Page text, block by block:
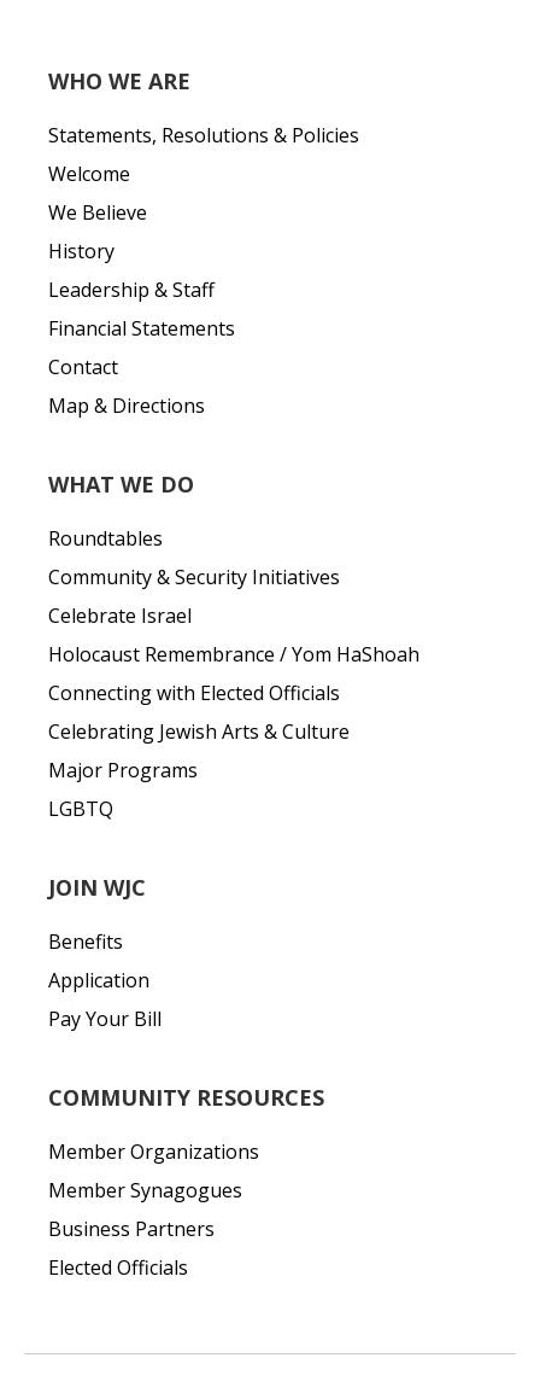
WHO WE ARE
Statements, Resolutions & Policies
Welcome
We Believe
History
Leadership & Staff
Financial Statements
Contact
Map & Directions
WHAT WE DO
Roundtables
Community & Security Initiatives
Celebrate Israel
Holocaust Remembrance / Yom HaShoah
Connecting with Elected Officials
Celebrating Jewish Arts & Culture
Major Programs
LGBTQ
JOIN WJC
Benefits
Application
Pay Your Bill
COMMUNITY RESOURCES
Member Organizations
Member Synagogues
Business Partners
Elected Officials